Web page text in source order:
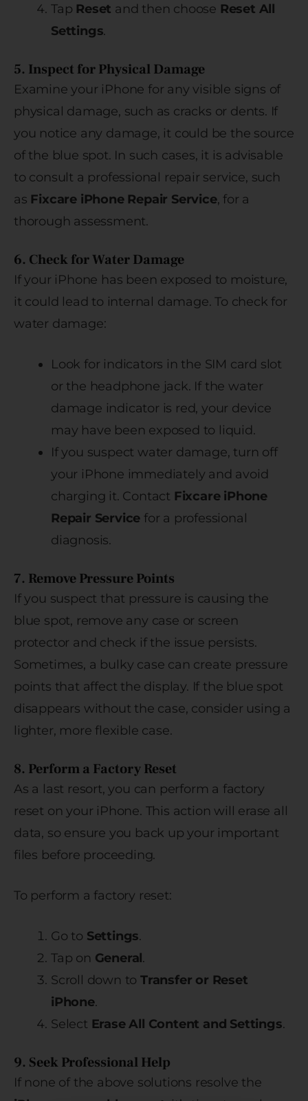
Tap Reset and then choose Reset All
Settings.
5. Inspect for Physical Damage
Examine your iPhone for any visible signs of
physical damage, such as cracks or dents. If
you notice any damage, it could be the source
of the blue spot. In such cases, it is advisable
to consult a professional repair service, such
as Fixcare iPhone Repair Service, for a
thorough assessment.
6. Check for Water Damage
If your iPhone has been exposed to moisture,
it could lead to internal damage. To check for
water damage:
Look for indicators in the SIM card slot
or the headphone jack. If the water
damage indicator is red, your device
may have been exposed to liquid.
If you suspect water damage, turn off
your iPhone immediately and avoid
charging it. Contact Fixcare iPhone
Repair Service for a professional
diagnosis.
7. Remove Pressure Points
If you suspect that pressure is causing the
blue spot, remove any case or screen
protector and check if the issue persists.
Sometimes, a bulky case can create pressure
points that affect the display. If the blue spot
disappears without the case, consider using a
lighter, more flexible case.
8. Perform a Factory Reset
As a last resort, you can perform a factory
reset on your iPhone. This action will erase all
data, so ensure you back up your important
files before proceeding.
To perform a factory reset:
Go to Settings.
Tap on General.
Scroll down to Transfer or Reset
iPhone.
Select Erase All Content and Settings.
9. Seek Professional Help
If none of the above solutions resolve the